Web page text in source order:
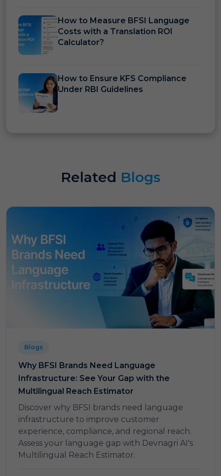
How to Measure BFSI Language
Costs with a Translation ROI
Calculator?
How to Ensure KFS Compliance
Under RBI Guidelines
Related Blogs
Blogs
Why BFSI Brands Need Language
Infrastructure: See Your Gap with the
Multilingual Reach Estimator
Discover why BFSI brands need language
infrastructure to improve customer
experience, compliance, and regional reach.
Assess your language gap with Devnagri AI's
Multilingual Reach Estimator.